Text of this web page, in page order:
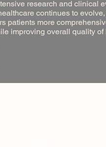
research and clinical
continues to evolve,
patients more
improving overall quality of